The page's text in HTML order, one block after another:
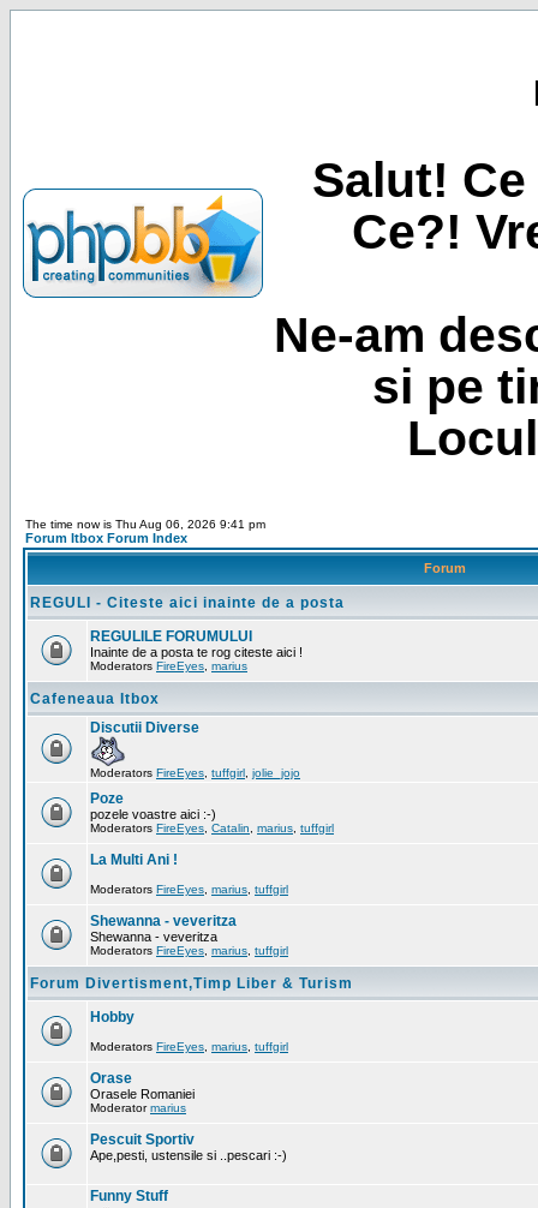
Salut!
Ce?!
Ne-am
si pe
The time now is Thu Aug 06, 2026 9:41 pm
Forum Itbox Forum Index
Forum
REGULI - Citeste aici inainte de a posta
REGULILE FORUMULUI
Inainte de a posta te rog citeste aici !
Moderators FireEyes marius
Cafeneaua Itbox
Discutii Diverse
Moderators FireEyes tuffgirl jolie_jojo
Poze
pozele voastre aici :-)
Moderators FireEyes Catalin marius tuffgirl
La Multi Ani !
Moderators FireEyes marius tuffgirl
Shewanna - veveritza
Shewanna - veveritza
Moderators FireEyes marius tuffgirl
Forum Divertisment,Timp Liber & Turism
Hobby
Moderators FireEyes marius tuffgirl
Orase
Orasele Romaniei
Moderatormarius
Pescuit Sportiv
Ape,pesti, ustensile si ..pescari :-)
Funny Stuff